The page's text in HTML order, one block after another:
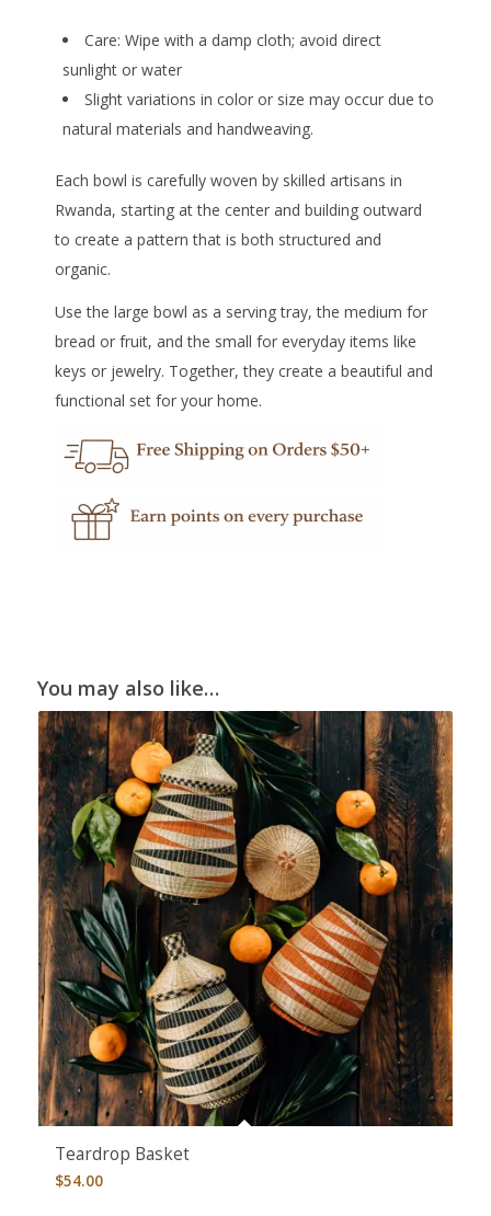
Care: Wipe with a damp cloth; avoid direct
sunlight or water
Slight variations in color or size may occur due to
natural materials and handweaving.
Each bowl is carefully woven by skilled artisans in
Rwanda, starting at the center and building outward
to create a pattern that is both structured and
organic.
Use the large bowl as a serving tray, the medium for
bread or fruit, and the small for everyday items like
keys or jewelry. Together, they create a beautiful and
functional set for your home.
You may also like…
Teardrop Basket
$54.00